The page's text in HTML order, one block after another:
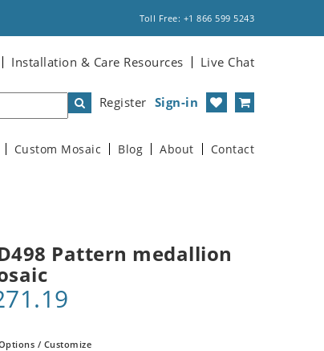
Toll Free: +1 866 599 5243
Installation & Care Resources Live Chat
Register Sign-in
Custom Mosaic Blog About Contact
Pattern medallion
/ Customize